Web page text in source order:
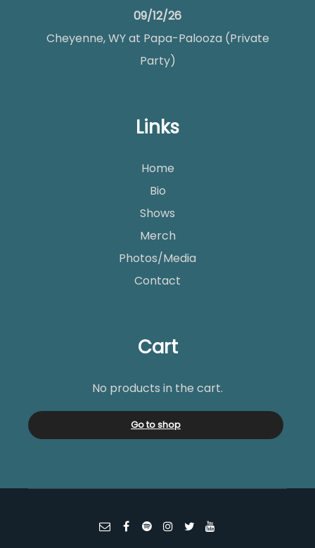
09/12/26
Cheyenne, WYat Papa-Palooza (Private
Party)
Links
Home
Bio
Shows
Merch
Photos/Media
Contact
Cart
No products in the cart.
Go to shop